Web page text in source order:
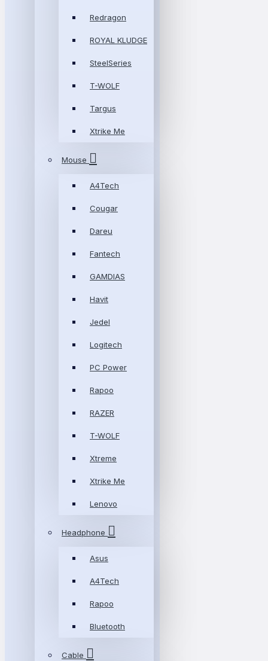
Redragon
ROYAL KLUDGE
SteelSeries
T-WOLF
Targus
Xtrike Me
Mouse
A4Tech
Cougar
Dareu
Fantech
GAMDIAS
Havit
Jedel
Logitech
PC Power
Rapoo
RAZER
T-WOLF
Xtreme
Xtrike Me
Lenovo
Headphone
Asus
A4Tech
Rapoo
Bluetooth
Cable